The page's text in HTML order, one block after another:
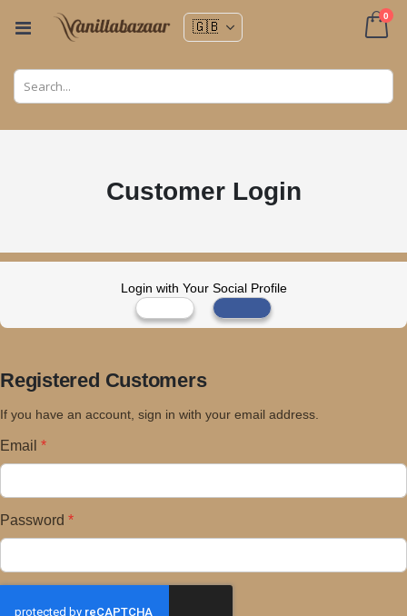
Toggle
0
Customer Login
Login with Your Social Profile
Registered Customers
If you have an account, sign in with your email address.
Email
Password